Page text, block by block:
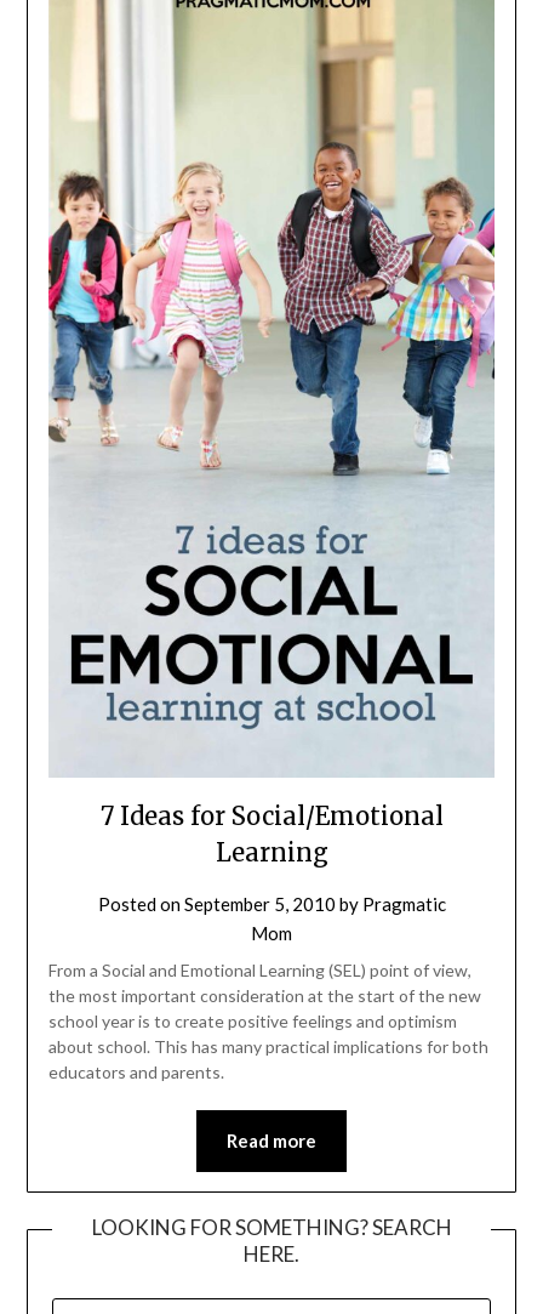
7 Ideas for Social/Emotional
Learning
Posted onSeptember 5, 2010 by Pragmatic
Mom
From a Social and Emotional Learning (SEL) point of view,
the most important consideration at the start of the new
school year is to create positive feelings and optimism
about school. This has many practical implications for both
educators and parents.
Read more
LOOKING FOR SOMETHING? SEARCH
HERE.